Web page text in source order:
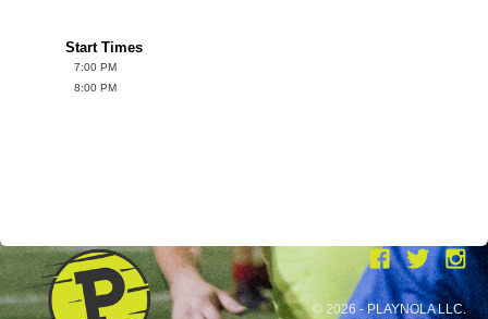
Start Times
7:00 PM
8:00 PM
© 2026 - PLAYNOLA LLC.